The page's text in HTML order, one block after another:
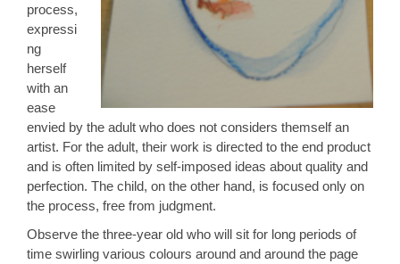
process,
expressi
ng
herself
with an
ease
envied by the adult who does not considers themself an
artist. For the adult, their work is directed to the end product
and is often limited by self-imposed ideas about quality and
perfection. The child, on the other hand, is focused only on
the process, free from judgment.
Observe the three-year old who will sit for long periods of
time swirling various colours around and around the page